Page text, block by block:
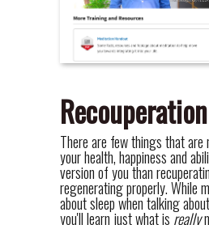
Recouperation
There are few things that are
your health, happiness and
version of you than
regenerating properly. While
about sleep when talking
you'll learn just what isreally